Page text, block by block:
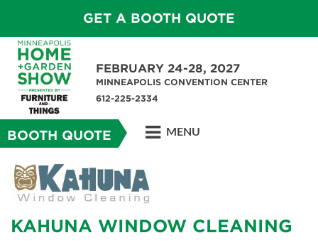
GET A BOOTH QUOTE
FEBRUARY 24-28, 2027
MINNEAPOLIS CONVENTION CENTER
612-225-2334
BOOTH QUOTE MENU
KAHUNA WINDOW CLEANING